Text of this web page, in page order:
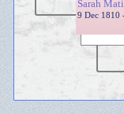
Sarah
9 Dec 1810